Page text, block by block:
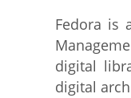
Fedora is
digital
digital